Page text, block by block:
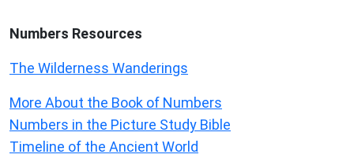
Numbers Resources
The Wilderness Wanderings
More About the Book of Numbers
Numbers in the Picture Study Bible
Timeline of the Ancient World